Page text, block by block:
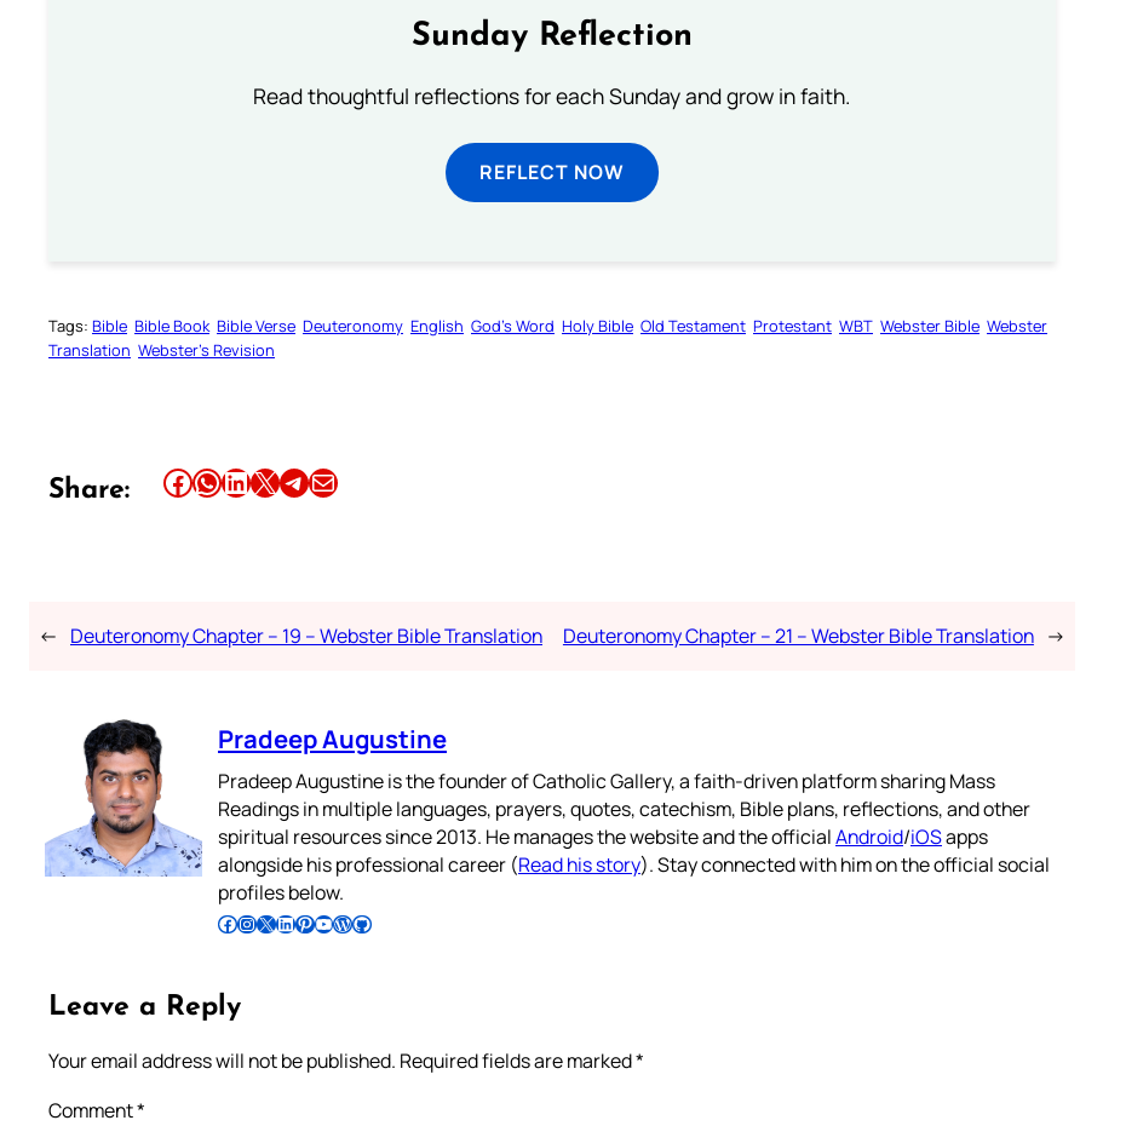
Sunday Reflection
Read thoughtful reflections for each Sunday and grow in faith.
REFLECT NOW
Tags: Bible Bible Book Bible Verse Deuteronomy English God’s Word Holy Bible Old Testament Protestant WBT Webster Bible Webster
Translation Webster’s Revision
Share: Share this article on Facebook Share this article on WhatsApp Share this article on LinkedIn Share this article on X Share this article on TelegramEmail this Article
← Deuteronomy Chapter – 19 – Webster Bible Translation Deuteronomy Chapter – 21 – Webster Bible Translation →
Pradeep Augustine
Pradeep Augustine is the founder of Catholic Gallery, a faith-driven platform sharing Mass
Readings in multiple languages, prayers, quotes, catechism, Bible plans, reflections, and other
spiritual resources since 2013. He manages the website and the officialAndroid/iOSapps
alongside his professional career (Read his story). Stay connected with him on the official social
profiles below.
Follow Pradeep on Facebook Follow Pradeep on InstagramFollow Pradeep on X Follow Pradeep on LinkedIn Follow Pradeep on Pinterest Subscribe to Pradeep’s Youtube Channel Follow Pradeep on WordPress Follow Pradeep on GitHub
Leave a Reply
Your email address will not be published. Required fields are marked*
Comment*